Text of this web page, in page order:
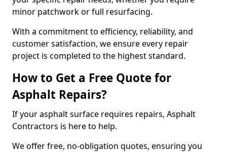
minor patchwork or full resurfacing.
With a commitment to efficiency, reliability, and
customer satisfaction, we ensure every repair
project is completed to the highest standard.
How to Get a Free Quote for
Asphalt Repairs?
If your asphalt surface requires repairs, Asphalt
Contractors is here to help.
We offer free, no-obligation quotes, ensuring you